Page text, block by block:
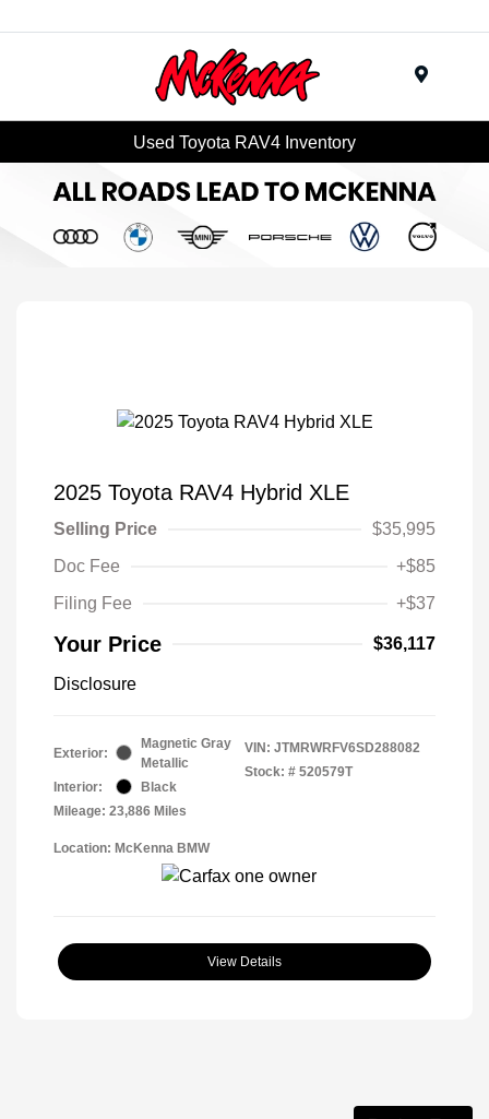
Used Toyota RAV4 Inventory
2025 Toyota RAV4 Hybrid XLE
Selling Price
$35,995
Doc Fee
+$85
Filing Fee
+$37
Your Price $36,117
Disclosure
Exterior:
Magnetic Gray
Metallic
Interior:
Black
Mileage: 23,886 Miles
VIN: JTMRWRFV6SD288082
Stock: # 520579T
Location: McKenna BMW
View Details